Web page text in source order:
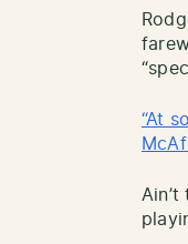
“At